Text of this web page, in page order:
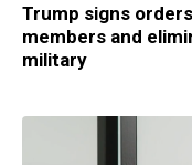
Trump signs
members and
military